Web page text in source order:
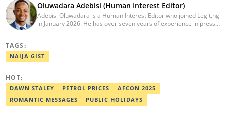
Oluwadara Adebisi (Human Interest Editor)
Adebisi Oluwadara is a Human Interest Editor who joined Legit.ng
in January 2026. He has over seven years of experience in press
mentored in journalism and became a certified journalist after
completing the Google News Initiative courses in Advanced
TAGS:
NAIJA GIST
HOT:
DAWN STALEY PETROL PRICES
AFCON 2025
ROMANTIC MESSAGES
PUBLIC HOLIDAYS